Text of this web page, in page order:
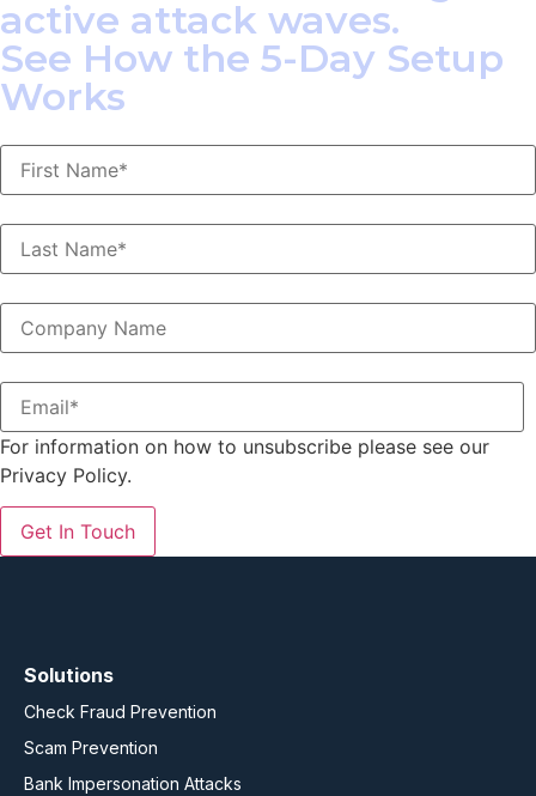
active attack waves.
See How the 5-Day Setup
Works
For information on how to unsubscribe please see our
Privacy Policy.
Solutions
Check Fraud Prevention
Scam Prevention
Bank Impersonation Attacks